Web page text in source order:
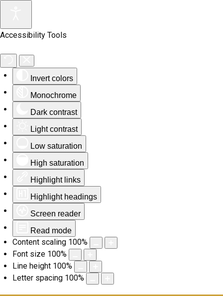
Accessibility Tools
Invert colors
Monochrome
Dark contrast
Light contrast
Low saturation
High saturation
Highlight links
Highlight headings
Screen reader
Read mode
Content scaling 100%
Font size 100%
Line height 100%
Letter spacing 100%